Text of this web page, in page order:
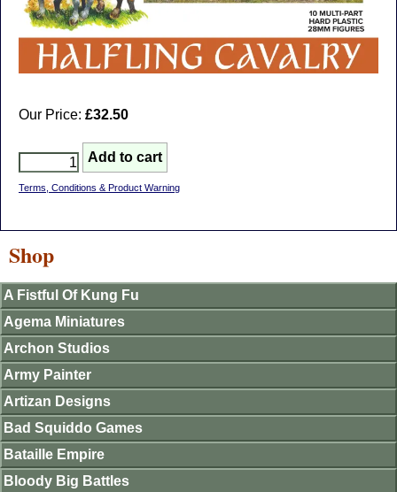
Our Price: £32.50
Terms, Conditions & Product Warning
Shop
A Fistful Of Kung Fu
Agema Miniatures
Archon Studios
Army Painter
Artizan Designs
Bad Squiddo Games
Bataille Empire
Bloody Big Battles